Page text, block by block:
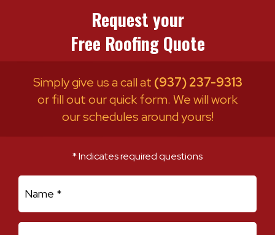
Request your
Free Roofing Quote
Simply give us a call at (937) 237-9313
or fill out our quick form. We will work
our schedules around yours!
* Indicates required questions